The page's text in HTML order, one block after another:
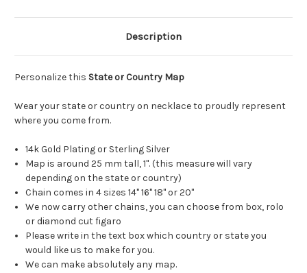
Description
Personalize this State or Country Map
Wear your state or country on necklace to proudly represent
where you come from.
14k Gold Plating or Sterling Silver
Map is around 25 mm tall, 1". (this measure will vary
depending on the state or country)
Chain comes in 4 sizes 14" 16" 18" or 20"
We now carry other chains, you can choose from box, rolo
or diamond cut figaro
Please write in the text box which country or state you
would like us to make for you.
We can make absolutely any map.